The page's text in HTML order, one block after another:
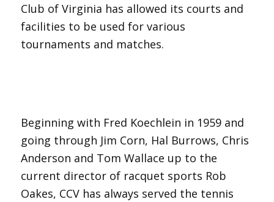
Club of Virginia has allowed its courts and
facilities to be used for various
tournaments and matches.
Beginning with Fred Koechlein in 1959 and
going through Jim Corn, Hal Burrows, Chris
Anderson and Tom Wallace up to the
current director of racquet sports Rob
Oakes, CCV has always served the tennis